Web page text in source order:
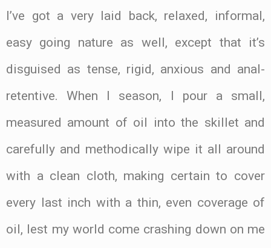
I’ve got a very laid back, relaxed, informal,
easy going nature as well, except that it’s
disguised as tense, rigid, anxious and anal-
retentive. When I season, I pour a small,
measured amount of oil into the skillet and
carefully and methodically wipe it all around
with a clean cloth, making certain to cover
every last inch with a thin, even coverage of
oil, lest my world come crashing down on me